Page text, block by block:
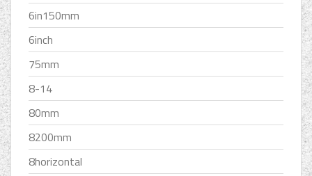
6in150mm
6inch
75mm
8-14
80mm
8200mm
8horizontal